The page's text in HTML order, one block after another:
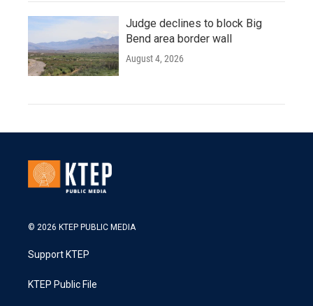
Judge declines to block Big
Bend area border wall
August 4, 2026
© 2026 KTEP PUBLIC MEDIA
Support KTEP
KTEP Public File